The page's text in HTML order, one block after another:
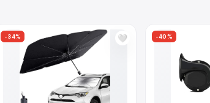
-34% 🤍 -40%